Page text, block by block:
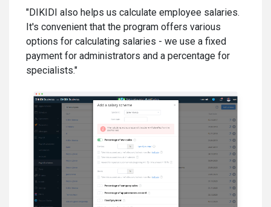
"DIKIDI also helps us calculate employee salaries.
It's convenient that the program offers various
options for calculating salaries - we use a fixed
payment for administrators and a percentage for
specialists."